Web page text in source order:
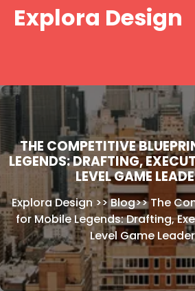
SkipExplora Design
THE COMPETITIVE
LEGENDS: DRAFTING,
LEVEL GAME
Explora Design>>Blog>>The
for Mobile Legends: Drafting,
Level Game